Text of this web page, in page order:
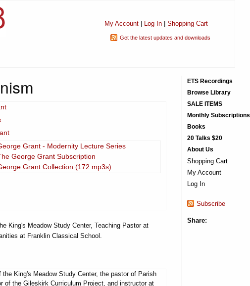
My Account| Log In| Shopping Cart
Get the latest updates and downloads
Grant - Modernity Lecture Series
George Grant Subscription
Grant Collection (172 mp3s)
King's Meadow Study Center, Teaching Pastor at
at Franklin Classical School.
the King's Meadow Study Center, the pastor of Parish
of the Gileskirk Curriculum Project, and instructor at
ETS Recordings
Browse Library
SALE ITEMS
Monthly Subscriptions
Books
20 Talks $20
About Us
Shopping Cart
My Account
Log In
Subscribe
Share: